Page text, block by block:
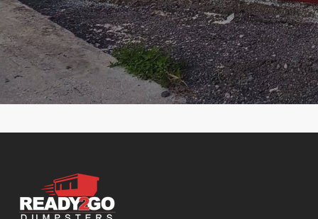
Club
Country
Walk
Cutler Bay
Cutler
Ridge
Dania
Deerfield
Beach
Delray
Lauderdale-by-
the-Sea
Lauderhill
Leisure City
Lighthouse
Point
Margate
Olympia
Heights
Opa Locka
Palm
Springs
North
Palmetto
Gardens
Park
Watergate
West Little
River
West